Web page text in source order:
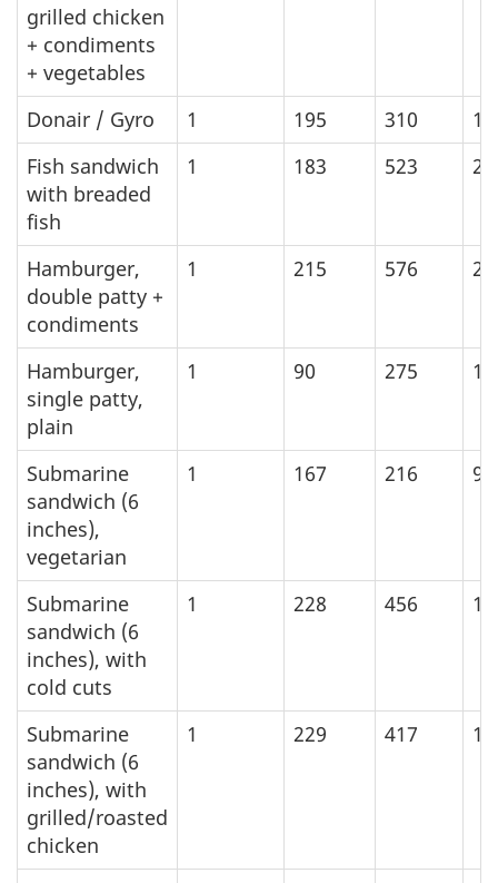
grilled chicken
+ condiments
+ vegetables
Donair / Gyro 1 195 310
Fish sandwich
with breaded
fish
1 183 523
Hamburger,
double patty +
condiments
1 215 576
Hamburger,
single patty,
plain
1 90 275
Submarine
sandwich (6
inches),
vegetarian
1 167 216
Submarine
sandwich (6
inches), with
cold cuts
1 228 456
Submarine
sandwich (6
inches), with
grilled/roasted
chicken
1 229 417